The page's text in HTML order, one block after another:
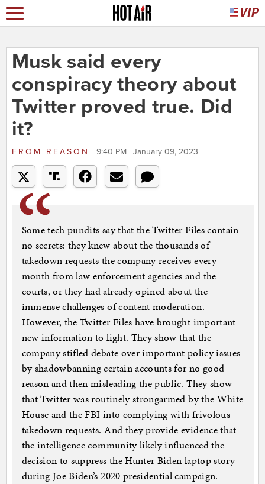
Musk said every
conspiracy theory about
Twitter proved true. Did
it?
FROM REASON 9:40 PM | January 09, 2023
Some tech pundits say that the Twitter Files contain
no secrets: they knew about the thousands of
takedown requests the company receives every
month from law enforcement agencies and the
courts, or they had already opined about the
immense challenges of content moderation.
However, the Twitter Files have brought important
new information to light. They show that the
company stifled debate over important policy issues
by shadowbanning certain accounts for no good
reason and then misleading the public. They show
that Twitter was routinely strongarmed by the White
House and the FBI into complying with frivolous
takedown requests. And they provide evidence that
the intelligence community likely influenced the
decision to suppress the Hunter Biden laptop story
during Joe Biden’s 2020 presidential campaign.